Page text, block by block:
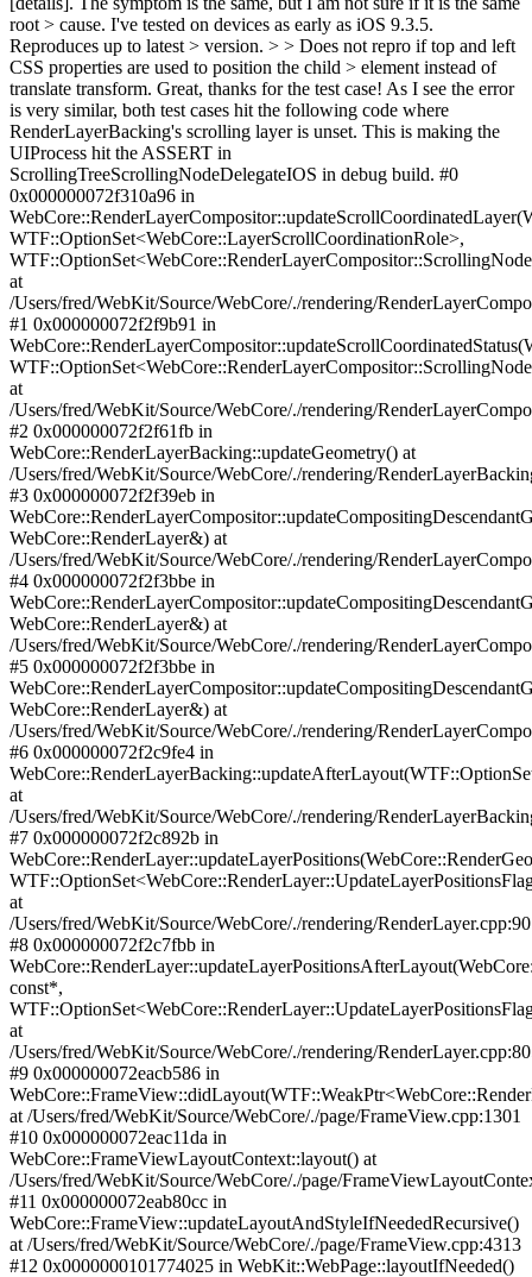
root > cause. I've tested on devices as early as iOS 9.3.5.
Reproduces up to latest > version. > > Does not repro if top and left
CSS properties are used to position the child > element instead of
translate transform. Great, thanks for the test case! As I see the error
is very similar, both test cases hit the following code where
RenderLayerBacking's scrolling layer is unset. This is making the
UIProcess hit the ASSERT in
ScrollingTreeScrollingNodeDelegateIOS in debug build. #0
0x000000072f310a96 in
WTF::OptionSet<WebCore::LayerScrollCoordinationRole>,
at
/Users/fred/WebKit/Source/WebCore/./rendering/
#1 0x000000072f2f9b91 in
at
/Users/fred/WebKit/Source/WebCore/./rendering/
#2 0x000000072f2f61fb in
WebCore::RenderLayerBacking::updateGeometry() at
/Users/fred/WebKit/Source/WebCore/./rendering/
#3 0x000000072f2f39eb in
WebCore::RenderLayer&) at
/Users/fred/WebKit/Source/WebCore/./rendering/
#4 0x000000072f2f3bbe in
WebCore::RenderLayer&) at
/Users/fred/WebKit/Source/WebCore/./rendering/
#5 0x000000072f2f3bbe in
WebCore::RenderLayer&) at
/Users/fred/WebKit/Source/WebCore/./rendering/
#6 0x000000072f2c9fe4 in
at
/Users/fred/WebKit/Source/WebCore/./rendering/
#7 0x000000072f2c892b in
at
/Users/fred/WebKit/Source/WebCore/./rendering/
#8 0x000000072f2c7fbb in
const*,
at
/Users/fred/WebKit/Source/WebCore/./rendering/
#9 0x000000072eacb586 in
at /Users/fred/WebKit/Source/WebCore/./page/FrameView.cpp:1301
#10 0x000000072eac11da in
WebCore::FrameViewLayoutContext::layout() at
/Users/fred/WebKit/Source/WebCore/./page/
#11 0x000000072eab80cc in
WebCore::FrameView::updateLayoutAndStyleIfNeededRecursive()
at /Users/fred/WebKit/Source/WebCore/./page/FrameView.cpp:4313
#12 0x0000000101774025 in WebKit::WebPage::layoutIfNeeded()